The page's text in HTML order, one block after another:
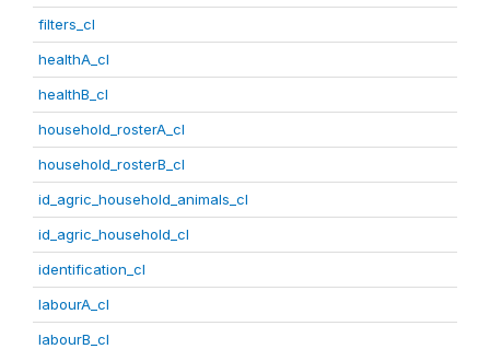
filters_cl
healthA_cl
healthB_cl
household_rosterA_cl
household_rosterB_cl
id_agric_household_animals_cl
id_agric_household_cl
identification_cl
labourA_cl
labourB_cl